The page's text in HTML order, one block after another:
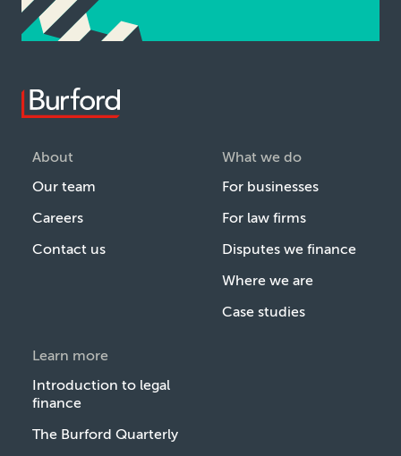
About
Our team
Careers
Contact us
What we do
For businesses
For law firms
Disputes we finance
Where we are
Case studies
Learn more
Introduction to legal
finance
The Burford Quarterly